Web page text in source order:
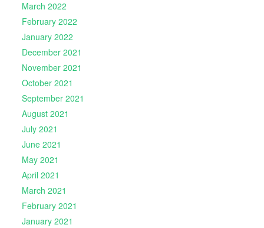
March 2022
February 2022
January 2022
December 2021
November 2021
October 2021
September 2021
August 2021
July 2021
June 2021
May 2021
April 2021
March 2021
February 2021
January 2021